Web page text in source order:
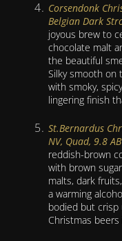
Corsendonk
Belgian Dark
joyous brew to
chocolate malt
the beautiful
Silky smooth on
with smoky,
lingering finish
St.Bernardus
NV, Quad, 9.8
reddish-brown
with brown
malts, dark
a warming
bodied but
Christmas